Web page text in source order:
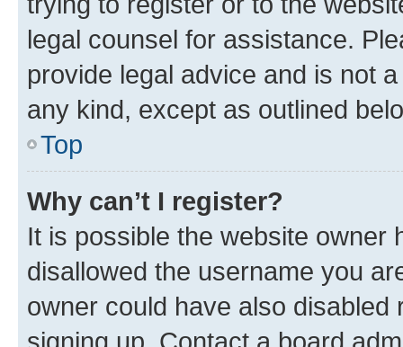
legal counsel for assistance.
provide legal advice and is not
any kind, except as outlined
Top
Why can’t I register?
It is possible the website owner
disallowed the username you
owner could have also